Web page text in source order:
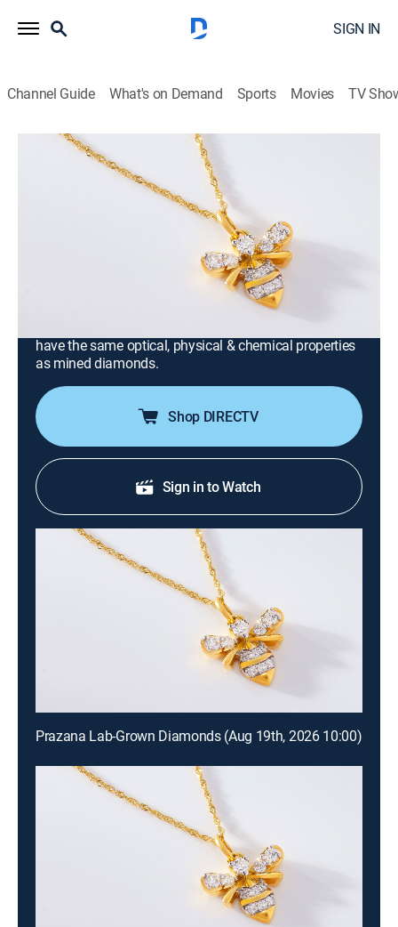
SIGN IN
Channel Guide What's on Demand Sports Movies TV
Prazana Lab-Grown Diamonds
Prazana Lab-Grown Diamonds with
Mandy and Tommy (May 16th, 2026
Stand out in Prazana Lab-Grown Diamonds, the
ultimate fusion of beauty & science. Set in luxurious
have the same optical, physical & chemical properties
as mined diamonds.
Shop DIRECTV
Sign in to Watch
Prazana Lab-Grown Diamonds (Aug 19th, 2026 10:00)